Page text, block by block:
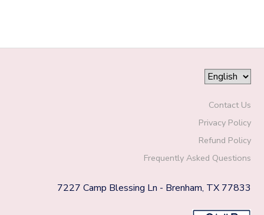
Contact Us
Privacy Policy
Refund Policy
Frequently Asked Questions
7227 Camp Blessing Ln - Brenham, TX 77833